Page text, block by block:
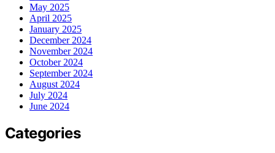
May 2025
April 2025
January 2025
December 2024
November 2024
October 2024
September 2024
August 2024
July 2024
June 2024
Categories